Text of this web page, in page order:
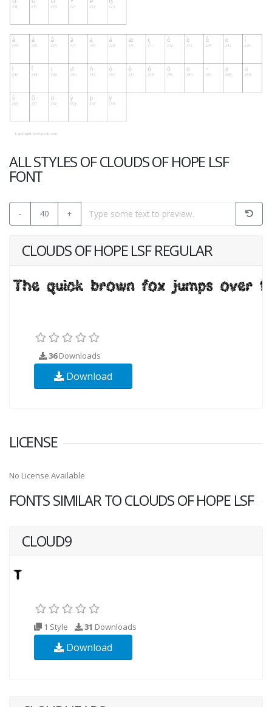
ALL STYLES OF CLOUDS OF HOPE LSF
FONT
- 40 +
CLOUDS OF HOPE LSF REGULAR
36Downloads
Download
LICENSE
No License Available
FONTS SIMILAR TO CLOUDS OF HOPE LSF
CLOUD9
1 Style 31 Downloads
Download